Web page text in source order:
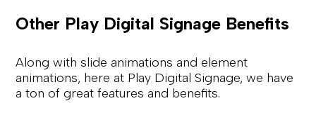
Other Play Digital Signage Benefits
Along with slide animations and element
animations, here at Play Digital Signage, we have
a ton of great features and benefits.